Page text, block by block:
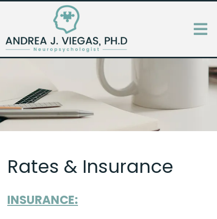
Rates & Insurance
INSURANCE: